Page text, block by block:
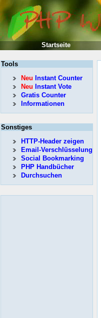
Tools
Neu Instant Counter
Neu Instant Vote
Gratis Counter
Informationen
Sonstiges
HTTP-Header zeigen
Email-Verschlüsselung
Social Bookmarking
PHP Handbücher
Durchsuchen
Startseite